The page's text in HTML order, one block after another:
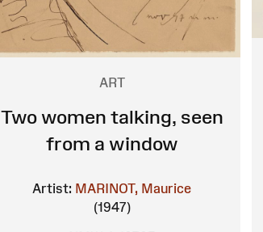
ART
Two women talking, seen
from a window
Artist: MARINOT, Maurice
(1947)